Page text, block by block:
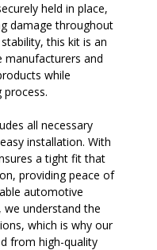
held in place,
damage throughout
this kit is an
and
while
process.
all necessary
installation. With
a tight fit that
providing peace of
automotive
we understand the
which is why our
from high-quality